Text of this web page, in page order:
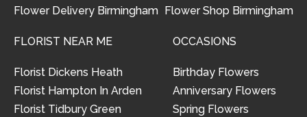
Flower Delivery Birmingham
Flower Shop Birmingham
FLORIST NEAR ME
Florist Dickens Heath
Florist Hampton In Arden
Florist Tidbury Green
OCCASIONS
Birthday Flowers
Anniversary Flowers
Spring Flowers